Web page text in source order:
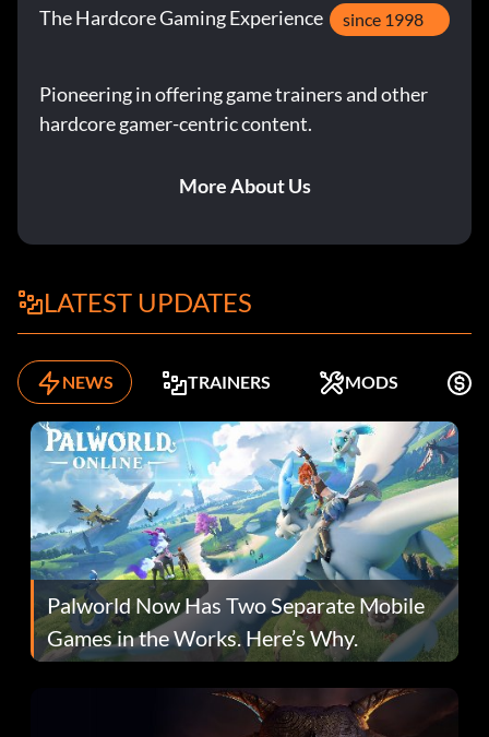
The Hardcore Gaming Experience since 1998
Pioneering in offering game trainers and other
hardcore gamer-centric content.
More About Us
LATEST UPDATES
NEWS TRAINERS MODS
Palworld Now Has Two Separate Mobile
Games in the Works. Here’s Why.